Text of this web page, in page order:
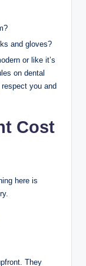
and gloves?
or like it’s
on dental
you and
Cost
here is
They